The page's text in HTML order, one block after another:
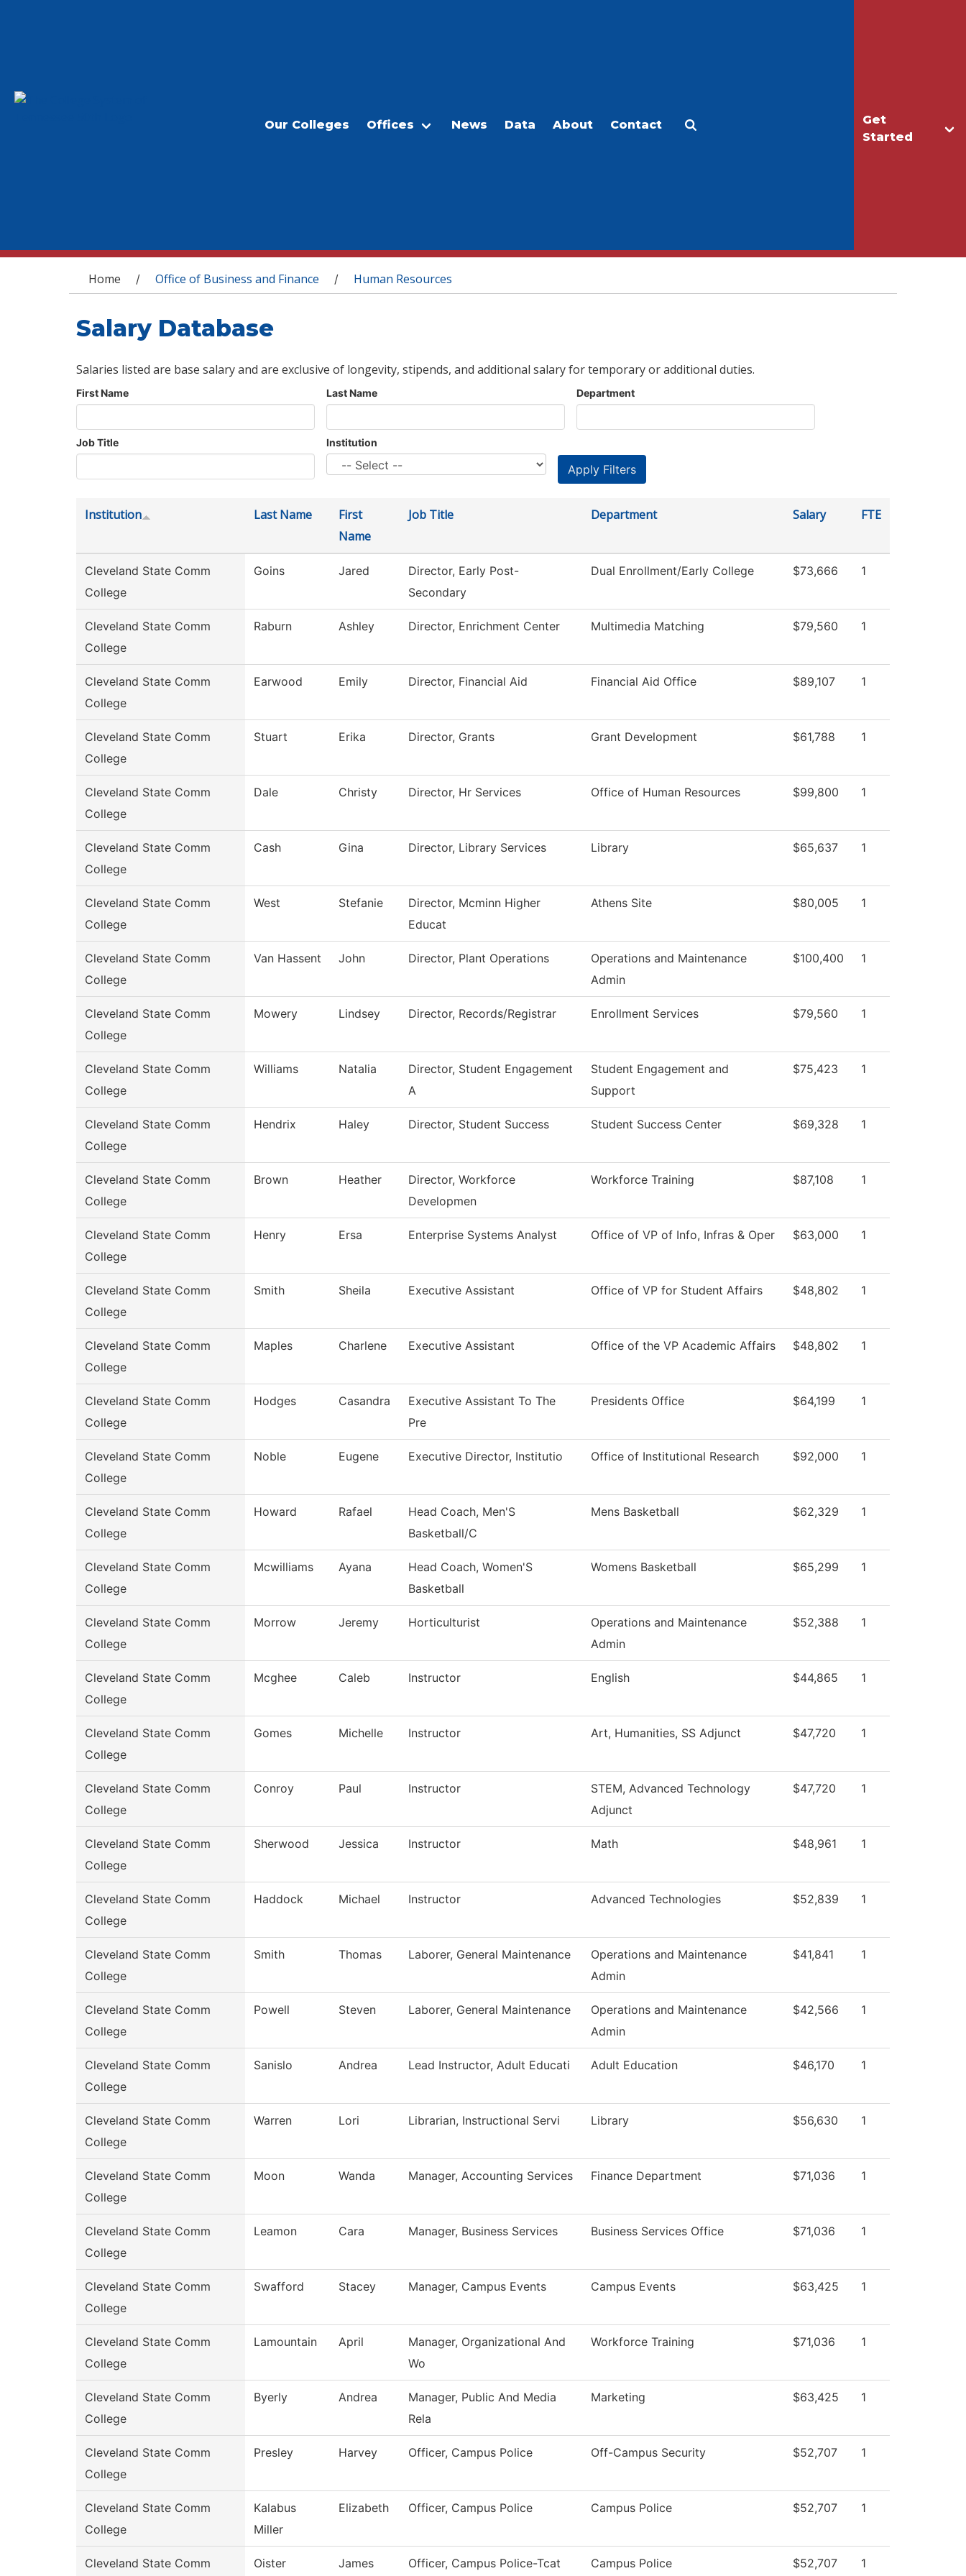
Get
Started
Our Colleges Offices News Data About Contact
You are here
Home / Office of Business and Finance / Human Resources
Salary Database
Salaries listed are base salary and are exclusive of longevity, stipends, and additional salary for temporary or additional duties.
First Name Last Name Department
Job Title Institution
Institution Last Name
First
Name
Job Title Department Salary FTE
Cleveland State Comm
College
Goins Jared
Director, Early Post-
Secondary
Dual Enrollment/Early College $73,666 1
Cleveland State Comm
College
Raburn Ashley Director, Enrichment Center Multimedia Matching $79,560 1
Cleveland State Comm
College
Earwood Emily Director, Financial Aid Financial Aid Office $89,107 1
Cleveland State Comm
College
Stuart Erika Director, Grants Grant Development $61,788 1
Cleveland State Comm
College
Dale Christy Director, Hr Services Office of Human Resources $99,800 1
Cleveland State Comm
College
Cash Gina Director, Library Services Library $65,637 1
Cleveland State Comm
College
West Stefanie
Director, Mcminn Higher
Educat
Athens Site $80,005 1
Cleveland State Comm
College
Van Hassent John Director, Plant Operations
Operations and Maintenance
Admin
$100,400 1
Cleveland State Comm
College
Mowery Lindsey Director, Records/Registrar Enrollment Services $79,560 1
Cleveland State Comm
College
Williams Natalia
Director, Student Engagement
A
Student Engagement and
Support
$75,423 1
Cleveland State Comm
College
Hendrix Haley Director, Student Success Student Success Center $69,328 1
Cleveland State Comm
College
Brown Heather
Director, Workforce
Developmen
Workforce Training $87,108 1
Cleveland State Comm
College
Henry Ersa Enterprise Systems Analyst Office of VP of Info, Infras & Oper $63,000 1
Cleveland State Comm
College
Smith Sheila Executive Assistant Office of VP for Student Affairs $48,802 1
Cleveland State Comm
College
Maples Charlene Executive Assistant Office of the VP Academic Affairs $48,802 1
Cleveland State Comm
College
Hodges Casandra
Executive Assistant To The
Pre
Presidents Office $64,199 1
Cleveland State Comm
College
Noble Eugene Executive Director, Institutio Office of Institutional Research $92,000 1
Cleveland State Comm
College
Howard Rafael
Head Coach, Men'S
Basketball/C
Mens Basketball $62,329 1
Cleveland State Comm
College
Mcwilliams Ayana
Head Coach, Women'S
Basketball
Womens Basketball $65,299 1
Cleveland State Comm
College
Morrow Jeremy Horticulturist
Operations and Maintenance
Admin
$52,388 1
Cleveland State Comm
College
Mcghee Caleb Instructor English $44,865 1
Cleveland State Comm
College
Gomes Michelle Instructor Art, Humanities, SS Adjunct $47,720 1
Cleveland State Comm
College
Conroy Paul Instructor
STEM, Advanced Technology
Adjunct
$47,720 1
Cleveland State Comm
College
Sherwood Jessica Instructor Math $48,961 1
Cleveland State Comm
College
Haddock Michael Instructor Advanced Technologies $52,839 1
Cleveland State Comm
College
Smith Thomas Laborer, General Maintenance
Operations and Maintenance
Admin
$41,841 1
Cleveland State Comm
College
Powell Steven Laborer, General Maintenance
Operations and Maintenance
Admin
$42,566 1
Cleveland State Comm
College
Sanislo Andrea Lead Instructor, Adult Educati Adult Education $46,170 1
Cleveland State Comm
College
Warren Lori Librarian, Instructional Servi Library $56,630 1
Cleveland State Comm
College
Moon Wanda Manager, Accounting Services Finance Department $71,036 1
Cleveland State Comm
College
Leamon Cara Manager, Business Services Business Services Office $71,036 1
Cleveland State Comm
College
Swafford Stacey Manager, Campus Events Campus Events $63,425 1
Cleveland State Comm
College
Lamountain April
Manager, Organizational And
Wo
Workforce Training $71,036 1
Cleveland State Comm
College
Byerly Andrea
Manager, Public And Media
Rela
Marketing $63,425 1
Cleveland State Comm
College
Presley Harvey Officer, Campus Police Off-Campus Security $52,707 1
Cleveland State Comm
College
Kalabus
Miller
Elizabeth Officer, Campus Police Campus Police $52,707 1
Cleveland State Comm Oister James Officer, Campus Police-Tcat Campus Police $52,707 1